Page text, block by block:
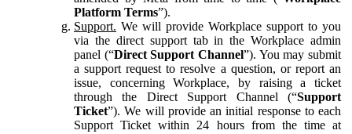
Platform Terms”).
Support. We will provide Workplace support to you
via the direct support tab in the Workplace admin
panel (“Direct Support Channel”). You may submit
a support request to resolve a question, or report an
issue, concerning Workplace, by raising a ticket
through the Direct Support Channel (“Support
Ticket”). We will provide an initial response to each
Support Ticket within 24 hours from the time at